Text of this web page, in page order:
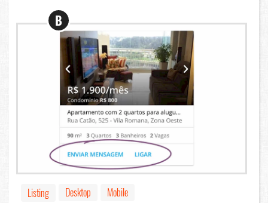
B
Listing Desktop
Mobile